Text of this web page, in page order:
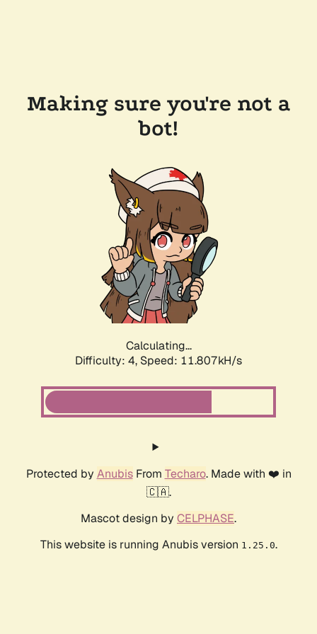
Making sure you're not a
bot!
Calculating...
Difficulty: 4, Speed: 11.807kH/s
Protected by AnubisFrom Techaro. Made with ❤️ in
🇨🇦.
Mascot design by CELPHASE.
This website is running Anubis version 1.25.0.